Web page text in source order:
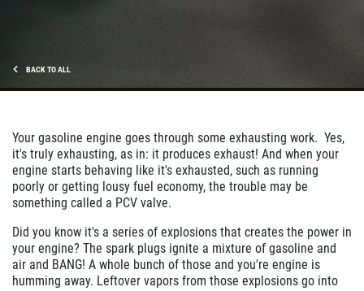
BACK TO ALL
Your gasoline engine goes through some exhausting work. Yes,
it's truly exhausting, as in: it produces exhaust! And when your
engine starts behaving like it's exhausted, such as running
poorly or getting lousy fuel economy, the trouble may be
something called a PCV valve.
Did you know it's a series of explosions that creates the power in
your engine? The spark plugs ignite a mixture of gasoline and
air and BANG! A whole bunch of those and you're engine is
humming away. Leftover vapors from those explosions go into